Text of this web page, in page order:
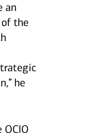
an
of the
he